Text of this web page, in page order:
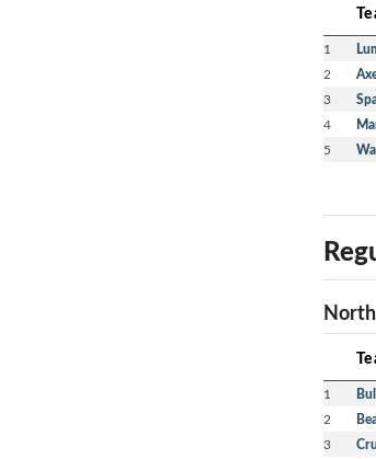
1
2
3
4
5
1
2
3